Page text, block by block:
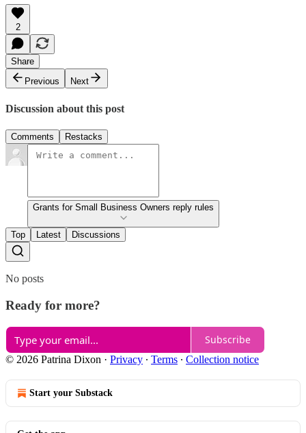
2
Share
Previous
Next
Discussion about this post
Comments Restacks
Grants for Small Business Owners reply rules
Top Latest Discussions
No posts
Ready for more?
Subscribe
© 2026 Patrina Dixon · Privacy ∙ Terms ∙ Collection notice
Start your Substack